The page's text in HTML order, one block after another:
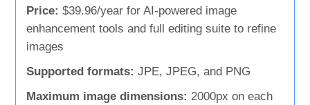
Price: $39.96/year for AI-powered image
enhancement tools and full editing suite to refine
images
Supported formats: JPE, JPEG, and PNG
Maximum image dimensions: 2000px on each